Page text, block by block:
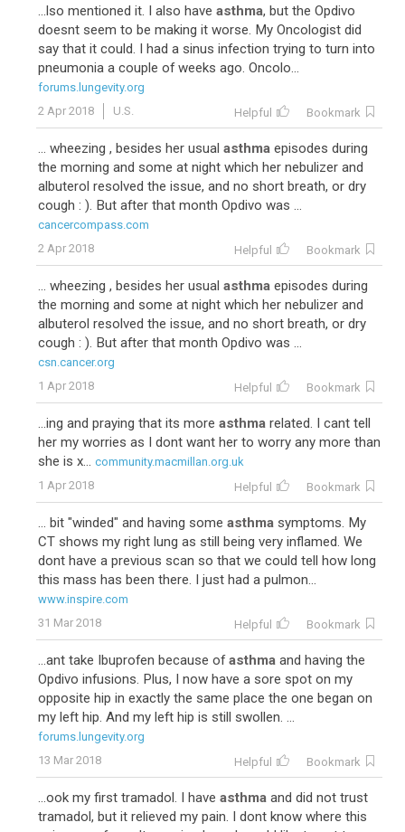
...lso mentioned it. I also have asthma, but the Opdivo
doesnt seem to be making it worse. My Oncologist did
say that it could. I had a sinus infection trying to turn into
pneumonia a couple of weeks ago. Oncolo...
forums.lungevity.org
2 Apr 2018
U.S. Helpful Bookmark
... wheezing , besides her usual asthma episodes during
the morning and some at night which her nebulizer and
albuterol resolved the issue, and no short breath, or dry
cough : ). But after that month Opdivo was ...
cancercompass.com
2 Apr 2018
Helpful Bookmark
... wheezing , besides her usual asthma episodes during
the morning and some at night which her nebulizer and
albuterol resolved the issue, and no short breath, or dry
cough : ). But after that month Opdivo was ...
csn.cancer.org
1 Apr 2018
Helpful Bookmark
...ing and praying that its more asthma related. I cant tell
her my worries as I dont want her to worry any more than
she is x... community.macmillan.org.uk
1 Apr 2018
Helpful Bookmark
... bit "winded" and having some asthma symptoms. My
CT shows my right lung as still being very inflamed. We
dont have a previous scan so that we could tell how long
this mass has been there. I just had a pulmon...
www.inspire.com
31 Mar 2018
Helpful Bookmark
...ant take Ibuprofen because ofasthma and having the
Opdivo infusions. Plus, I now have a sore spot on my
opposite hip in exactly the same place the one began on
my left hip. And my left hip is still swollen. ...
forums.lungevity.org
13 Mar 2018
Helpful Bookmark
...ook my first tramadol. I have asthma and did not trust
tramadol, but it relieved my pain. I dont know where this